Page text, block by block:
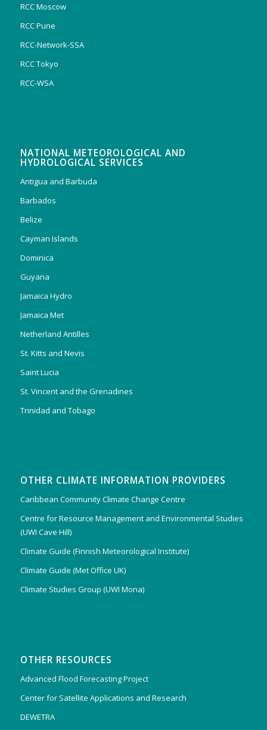
RCC Moscow
RCC Pune
RCC-Network-SSA
RCC Tokyo
RCC-WSA
NATIONAL METEOROLOGICAL AND
HYDROLOGICAL SERVICES
Antigua and Barbuda
Barbados
Belize
Cayman Islands
Dominica
Guyana
Jamaica Hydro
Jamaica Met
Netherland Antilles
St. Kitts and Nevis
Saint Lucia
St. Vincent and the Grenadines
Trinidad and Tobago
OTHER CLIMATE INFORMATION PROVIDERS
Caribbean Community Climate Change Centre
Centre for Resource Management and Environmental Studies
(UWI Cave Hill)
Climate Guide (Finnish Meteorological Institute)
Climate Guide (Met Office UK)
Climate Studies Group (UWI Mona)
OTHER RESOURCES
Advanced Flood Forecasting Project
Center for Satellite Applications and Research
DEWETRA